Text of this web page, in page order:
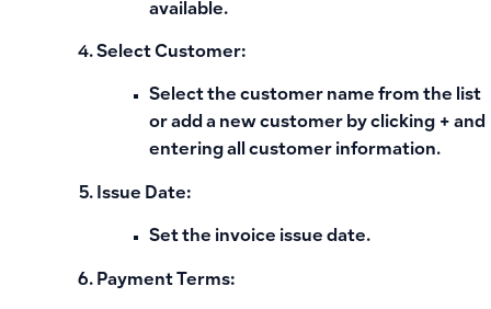
available.
Select Customer:
Select the customer name from the list
or add a new customer by clicking + and
entering all customer information.
Issue Date:
Set the invoice issue date.
Payment Terms: